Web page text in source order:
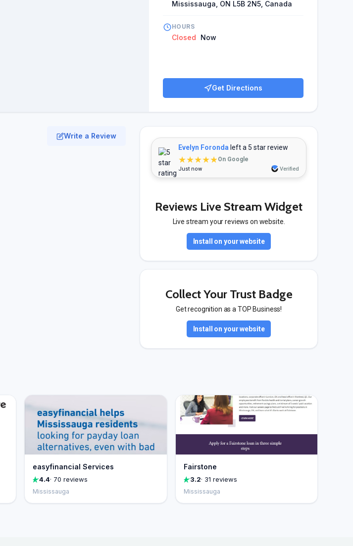
Mississauga, ON L5B 2N5, Canada
HOURS
Closed Now
Get Directions
Write a Review
Evelyn Foronda left a 5 star review
★★★★★On Google
Just now Verified
Reviews Live Stream Widget
Live stream your reviews on website.
Install on your website
Collect Your Trust Badge
Get recognition as a TOP Business!
Install on your website
easyfinancial Services
4.4· 70 reviews
Mississauga
Fairstone
3.2· 31 reviews
Mississauga